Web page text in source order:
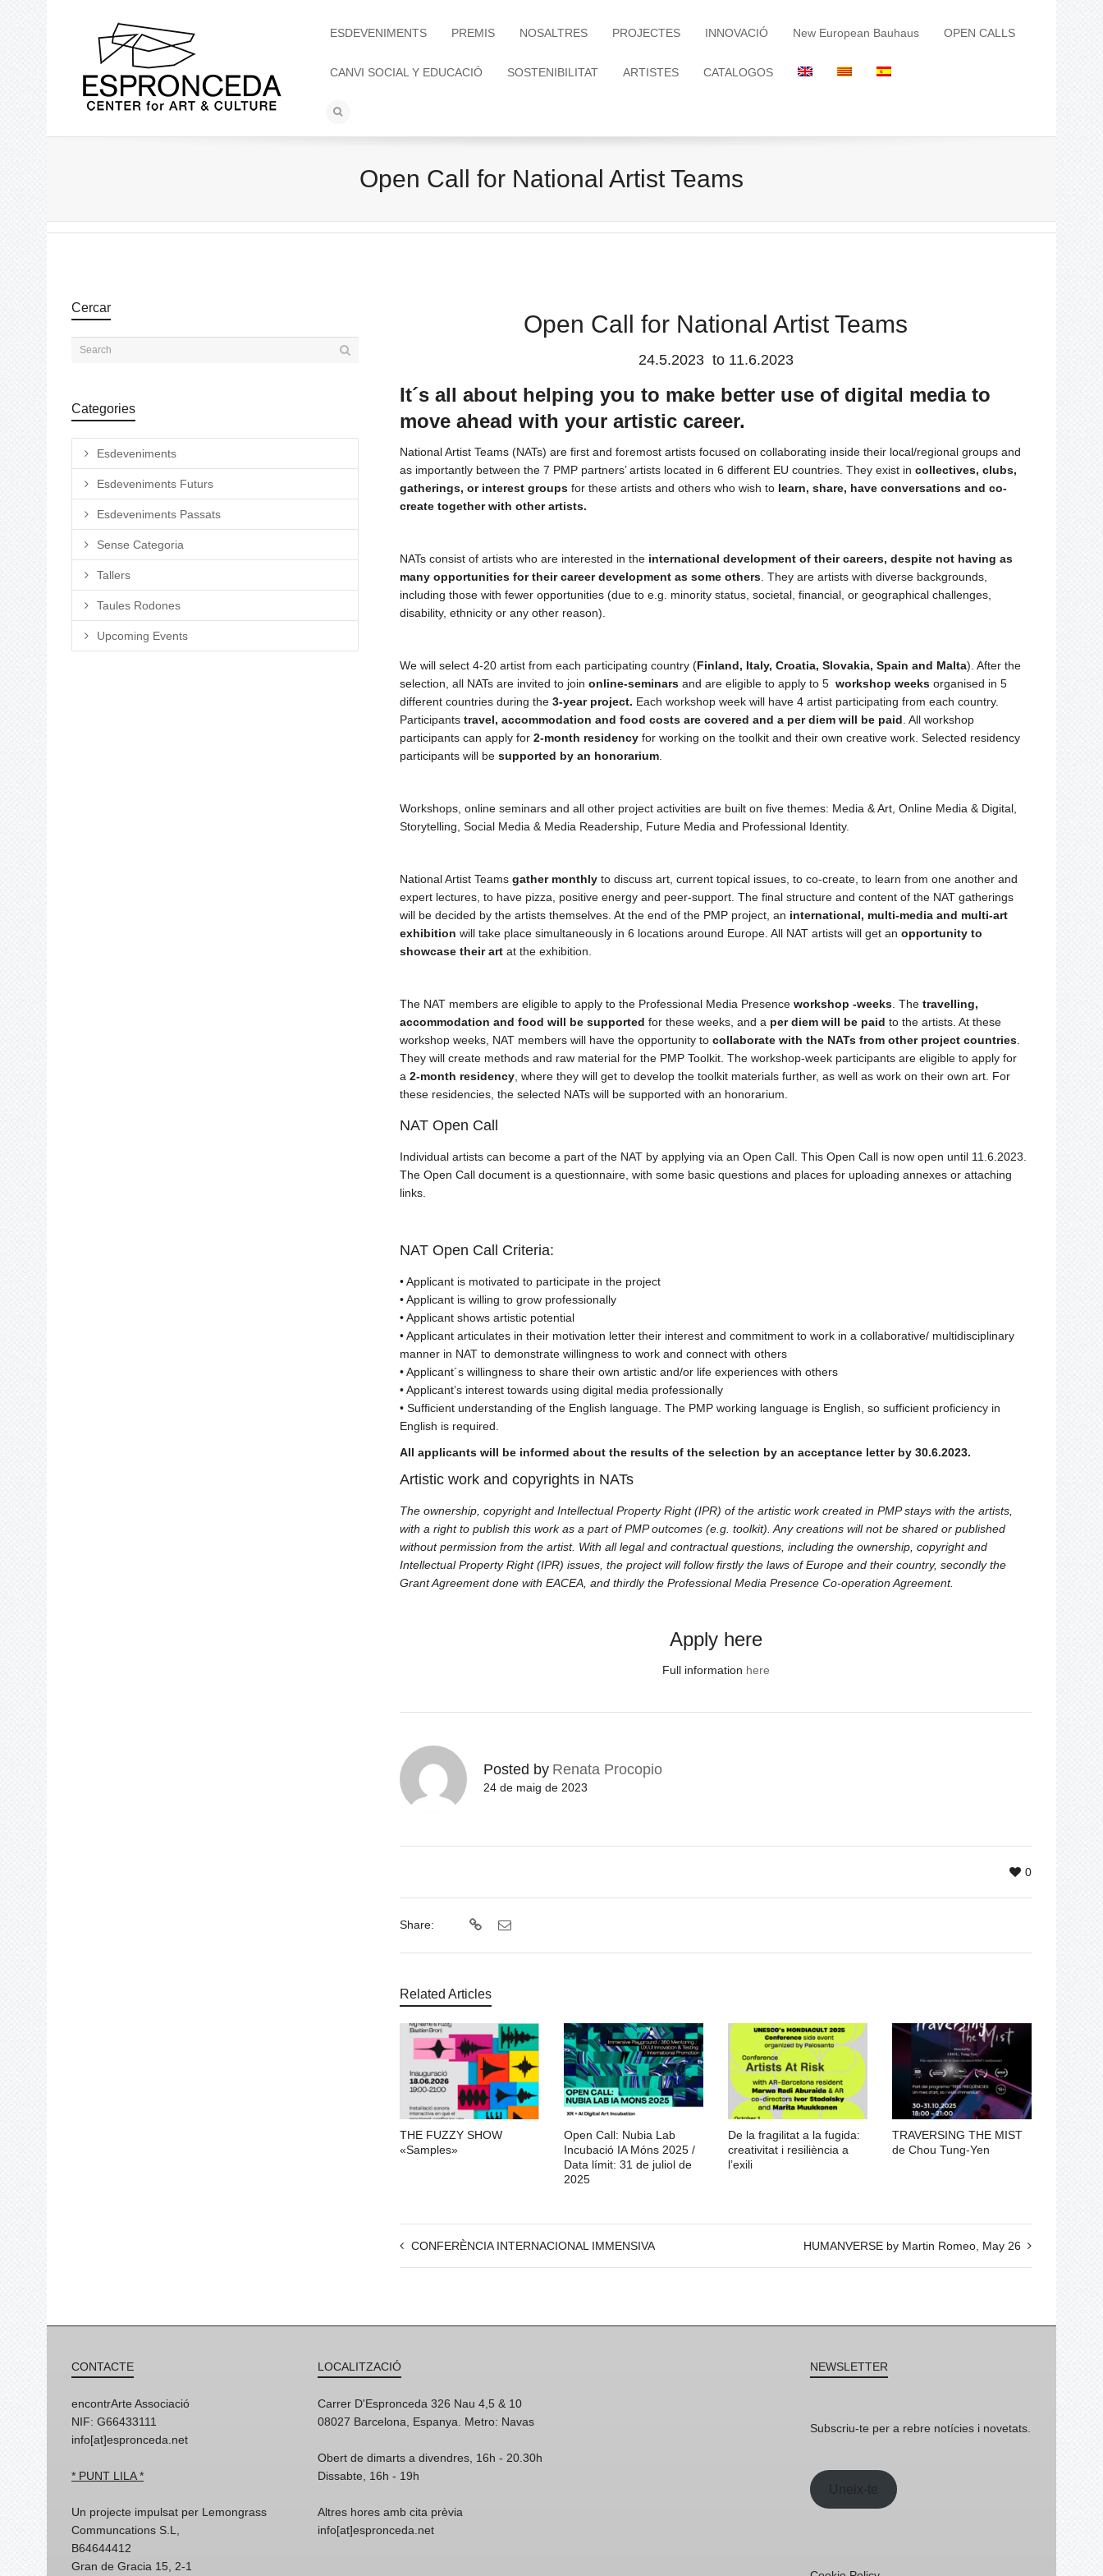
ESDEVENIMENTS PREMIS NOSALTRES PROJECTES INNOVACIÓ New European Bauhaus OPEN CALLS
CANVI SOCIAL Y EDUCACIÓ SOSTENIBILITAT ARTISTES CATALOGOS
Open Call for National Artist Teams
Open Call for National Artist Teams
24.5.2023 to 11.6.2023
It´s all about helping you to make better use of digital media to
move ahead with your artistic career.
National Artist Teams (NATs) are first and foremost artists focused on collaborating inside their local/regional groups and
as importantly between the 7 PMP partners’ artists located in 6 different EU countries. They exist in collectives, clubs,
gatherings, or interest groups for these artists and others who wish to learn, share, have conversations and co-
create together with other artists.
NATs consist of artists who are interested in the international development of their careers, despite not having as
many opportunities for their career development as some others . They are artists with diverse backgrounds,
including those with fewer opportunities (due to e.g. minority status, societal, financial, or geographical challenges,
disability, ethnicity or any other reason).
We will select 4-20 artist from each participating country (Finland, Italy, Croatia, Slovakia, Spain and Malta). After the
selection, all NATs are invited to join online-seminars and are eligible to apply to 5 workshop weeks organised in 5
different countries during the 3-year project. Each workshop week will have 4 artist participating from each country.
Participants travel, accommodation and food costs are covered and a per diem will be paid . All workshop
participants can apply for 2-month residency for working on the toolkit and their own creative work. Selected residency
participants will be supported by an honorarium
Workshops, online seminars and all other project activities are built on five themes: Media & Art, Online Media & Digital,
Storytelling, Social Media & Media Readership, Future Media and Professional Identity.
National Artist Teams gather monthly to discuss art, current topical issues, to co-create, to learn from one another and
expert lectures, to have pizza, positive energy and peer-support. The final structure and content of the NAT gatherings
will be decided by the artists themselves. At the end of the PMP project, an international, multi-media and multi-art
exhibition will take place simultaneously in 6 locations around Europe. All NAT artists will get an opportunity to
showcase their art at the exhibition.
The NAT members are eligible to apply to the Professional Media Presence workshop -weeks . The travelling,
accommodation and food will be supported for these weeks, and a per diem will be paid to the artists. At these
workshop weeks, NAT members will have the opportunity to collaborate with the NATs from other project countries
They will create methods and raw material for the PMP Toolkit. The workshop-week participants are eligible to apply for
a 2-month residency , where they will get to develop the toolkit materials further, as well as work on their own art. For
these residencies, the selected NATs will be supported with an honorarium.
NAT Open Call
Individual artists can become a part of the NAT by applying via an Open Call. This Open Call is now open until 11.6.2023.
The Open Call document is a questionnaire, with some basic questions and places for uploading annexes or attaching
links.
NAT Open Call Criteria:
• Applicant is motivated to participate in the project
• Applicant is willing to grow professionally
• Applicant shows artistic potential
• Applicant articulates in their motivation letter their interest and commitment to work in a collaborative/ multidisciplinary
manner in NAT to demonstrate willingness to work and connect with others
• Applicant´s willingness to share their own artistic and/or life experiences with others
• Applicant’s interest towards using digital media professionally
• Sufficient understanding of the English language. The PMP working language is English, so sufficient proficiency in
English is required.
All applicants will be informed about the results of the selection by an acceptance letter by 30.6.2023.
Artistic work and copyrights in NATs
The ownership, copyright and Intellectual Property Right (IPR) of the artistic work created in PMP stays with the artists,
with a right to publish this work as a part of PMP outcomes (e.g. toolkit). Any creations will not be shared or published
without permission from the artist. With all legal and contractual questions, including the ownership, copyright and
Intellectual Property Right (IPR) issues, the project will follow firstly the laws of Europe and their country, secondly the
Grant Agreement done with EACEA, and thirdly the Professional Media Presence Co-operation Agreement.
Apply here
Full information here
Posted by Renata Procopio
24 de maig de 2023
0
Share:
Related Articles
THE FUZZY SHOW
«Samples»
Open Call: Nubia Lab
Incubació IA Móns 2025 /
Data límit: 31 de juliol de
2025
De la fragilitat a la fugida:
creativitat i resiliència a
l’exili
TRAVERSING THE MIST
de Chou Tung-Yen
CONFERÈNCIA INTERNACIONAL IMMENSIVA HUMANVERSE by Martin Romeo, May 26
Cercar
Categories
Esdeveniments
Esdeveniments Futurs
Esdeveniments Passats
Sense Categoria
Tallers
Taules Rodones
Upcoming Events
CONTACTE
encontrArte Associació
NIF: G66433111
info[at]espronceda.net
* PUNT LILA *
Un projecte impulsat per Lemongrass
Communcations S.L,
B64644412
Gran de Gracia 15, 2-1
LOCALITZACIÓ
Carrer D'Espronceda 326 Nau 4,5 & 10
08027 Barcelona, Espanya. Metro: Navas
Obert de dimarts a divendres, 16h - 20.30h
Dissabte, 16h - 19h
Altres hores amb cita prèvia
info[at]espronceda.net
NEWSLETTER
Subscriu-te per a rebre notícies i novetats.
Uneix-te